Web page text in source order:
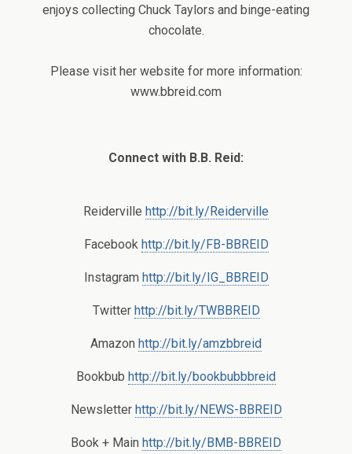
enjoys collecting Chuck Taylors and binge-eating
chocolate.
Please visit her website for more information:
www.bbreid.com
Connect with B.B. Reid:
Reiderville http://bit.ly/Reiderville
Facebook http://bit.ly/FB-BBREID
Instagram http://bit.ly/IG_BBREID
Twitter http://bit.ly/TWBBREID
Amazon http://bit.ly/amzbbreid
Bookbub http://bit.ly/bookbubbbreid
Newsletter http://bit.ly/NEWS-BBREID
Book + Main http://bit.ly/BMB-BBREID